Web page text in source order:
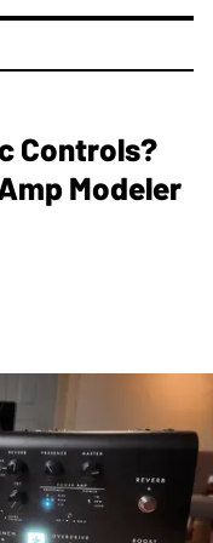
Controls?
Modeler